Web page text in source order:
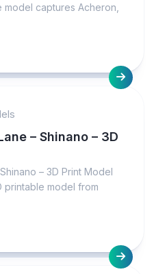
captures Acheron,
– Shinano – 3D
– 3D Print Model
printable model from